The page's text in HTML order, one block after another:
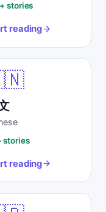
stories
reading
stories
reading